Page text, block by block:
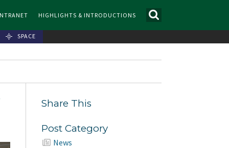
HIGHLIGHTS & INTRODUCTIONS
SPACE
Share This
Post Category
News